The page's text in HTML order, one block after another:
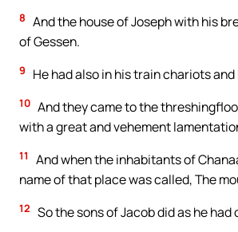
8 And the house of Joseph with his
of Gessen.
9 He had also in his train chariots
10 And they came to the
with a great and vehement
11
And when the inhabitants of
name of that place was called, The
12 So the sons of Jacob did as he had